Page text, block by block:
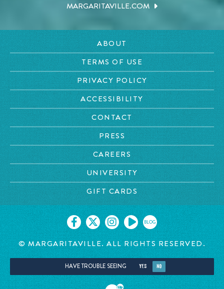
MARGARITAVILLE.COM
ABOUT
TERMS OF USE
PRIVACY POLICY
ACCESSIBILITY
CONTACT
PRESS
CAREERS
UNIVERSITY
GIFT CARDS
BLOG
© MARGARITAVILLE. ALL RIGHTS RESERVED.
HAVE TROUBLE SEEING YES NO